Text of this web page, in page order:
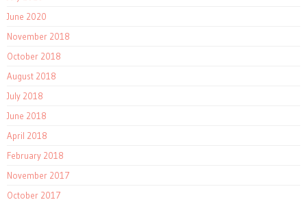
June 2020
November 2018
October 2018
August 2018
July 2018
June 2018
April 2018
February 2018
November 2017
October 2017